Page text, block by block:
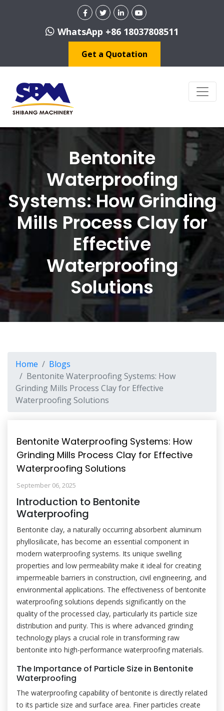
WhatsApp +86 18037808511
Get a Quotation
Bentonite
Waterproofing
Systems: How Grinding
Mills Process Clay for
Effective
Waterproofing
Solutions
Home
Blogs
Bentonite Waterproofing Systems: How
Grinding Mills Process Clay for Effective
Waterproofing Solutions
Bentonite Waterproofing Systems: How
Grinding Mills Process Clay for Effective
Waterproofing Solutions
September 06, 2025
Introduction to Bentonite
Waterproofing
Bentonite clay, a naturally occurring absorbent aluminum
phyllosilicate, has become an essential component in
modern waterproofing systems. Its unique swelling
properties and low permeability make it ideal for creating
impermeable barriers in construction, civil engineering, and
environmental applications. The effectiveness of bentonite
waterproofing solutions depends significantly on the
quality of the processed clay, particularly its particle size
distribution and purity. This is where advanced grinding
technology plays a crucial role in transforming raw
bentonite into high-performance waterproofing materials.
The Importance of Particle Size in Bentonite
Waterproofing
The waterproofing capability of bentonite is directly related
to its particle size and surface area. Finer particles create